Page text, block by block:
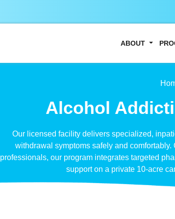
ABOUT
Alcohol
Our licensed facility delivers specialized,
withdrawal symptoms safely and
professionals, our program integrates targeted
support on a private 10-acre